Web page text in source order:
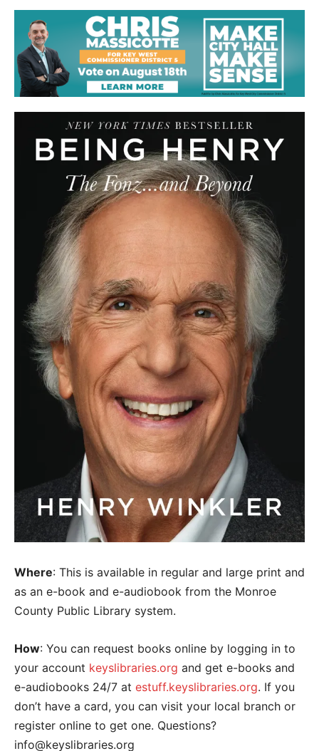
Where: This is available in regular and large print and
as an e-book and e-audiobook from the Monroe
County Public Library system.
How: You can request books online by logging in to
your account keyslibraries.org and get e-books and
e-audiobooks 24/7 at estuff.keyslibraries.org. If you
don’t have a card, you can visit your local branch or
register online to get one. Questions?
info@keyslibraries.org